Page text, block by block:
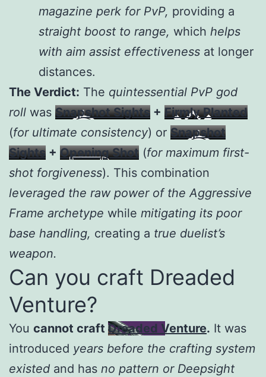
magazine perk for PvP, providing a
straight boost to range, which helps
with aim assist effectiveness at longer
distances.
The Verdict: The quintessential PvP god
roll was Snapshot Sights + Firmly Planted
(for ultimate consistency) or Snapshot
Sights + Opening Shot (for maximum first-
shot forgiveness). This combination
leveraged the raw power of the Aggressive
Frame archetype while mitigating its poor
base handling, creating a true duelist’s
weapon.
Can you craft Dreaded
Venture?
You cannot craft Dreaded Venture. It was
introduced years before the crafting system
existed and has no pattern or Deepsight